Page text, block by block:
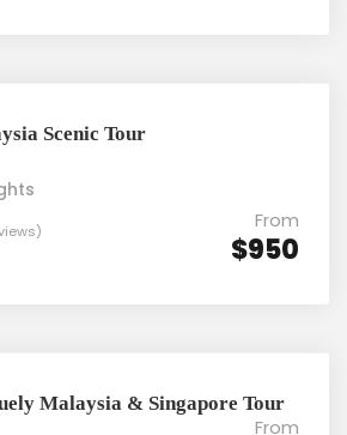
Scenic Tour
From
$950
Malaysia & Singapore Tour
From